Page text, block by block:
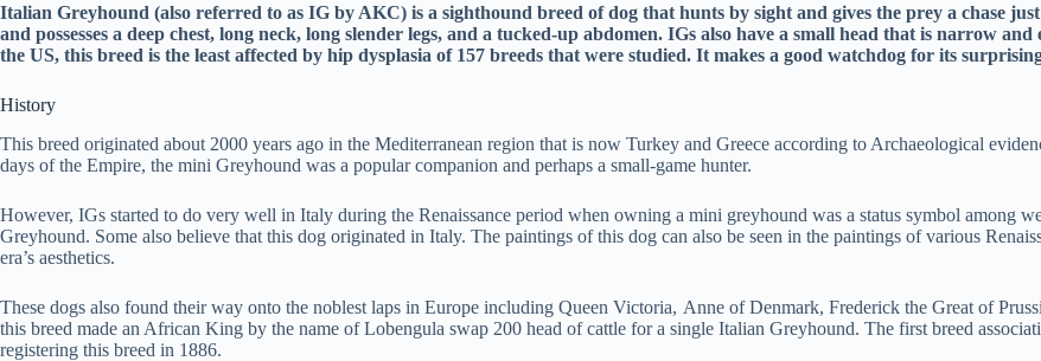
Italian Greyhound (also referred to as IG by AKC) is a sighthound breed of dog that hunts by sight and gives the prey a chase
and possesses a deep chest, long neck, long slender legs, and a tucked-up abdomen. IGs also have a small head that is narrow
the US, this breed is the least affected by hip dysplasia of 157 breeds that were studied. It makes a good watchdog for its
History
This breed originated about 2000 years ago in the Mediterranean region that is now Turkey and Greece according to Archaeological
days of the Empire, the mini Greyhound was a popular companion and perhaps a small-game hunter.
However, IGs started to do very well in Italy during the Renaissance period when owning a mini greyhound was a status symbol among
Greyhound. Some also believe that this dog originated in Italy. The paintings of this dog can also be seen in the paintings of various
era’s aesthetics.
These dogs also found their way onto the noblest laps in Europe including Queen Victoria, Anne of Denmark, Frederick the Great of
this breed made an African King by the name of Lobengula swap 200 head of cattle for a single Italian Greyhound. The first breed
registering this breed in 1886.